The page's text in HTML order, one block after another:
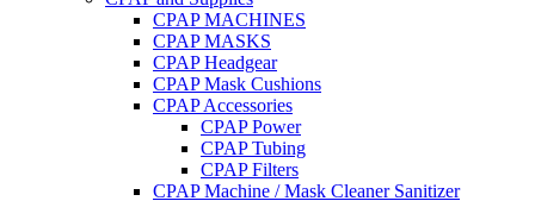
CPAP MACHINES
CPAP MASKS
CPAP Headgear
CPAP Mask Cushions
CPAP Accessories
CPAP Power
CPAP Tubing
CPAP Filters
CPAP Machine / Mask Cleaner Sanitizer